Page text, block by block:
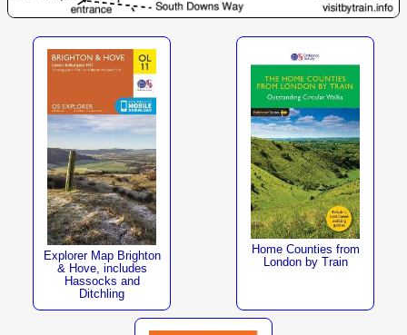
Explorer Map Brighton
& Hove, includes
Hassocks and
Ditchling
Home Counties from
London by Train